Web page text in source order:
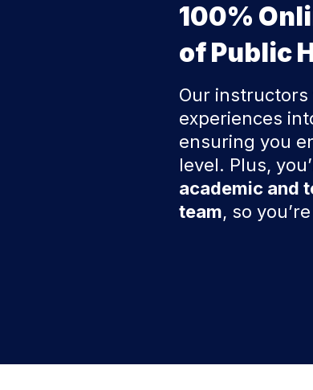
100%
of Public
Our
experiences
ensuring you
level. Plus,
academic and
team, so